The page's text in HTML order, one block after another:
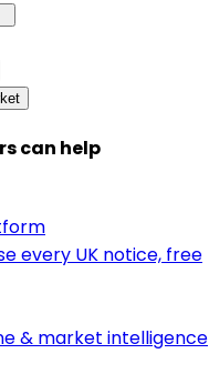
can help
every UK notice, free
& market intelligence